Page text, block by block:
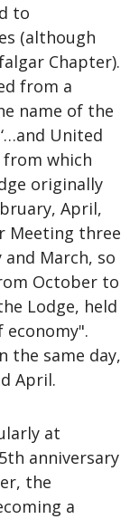
to
(although
Chapter).
from a
name of the
United
from which
originally
April,
Meeting three
March, so
October to
Lodge, held
the same day,
April.
at
anniversary
the
a